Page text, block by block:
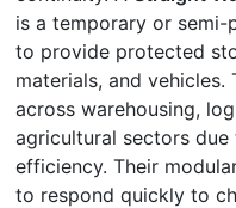
is a temporary or semi-
to provide protected
materials, and vehicles.
across warehousing,
agricultural sectors
efficiency. Their
to respond quickly to